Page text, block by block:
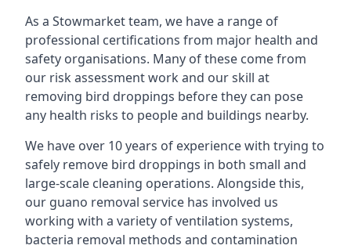
As a Stowmarket team, we have a range of
professional certifications from major health and
safety organisations. Many of these come from
our risk assessment work and our skill at
removing bird droppings before they can pose
any health risks to people and buildings nearby.
We have over 10 years of experience with trying to
safely remove bird droppings in both small and
large-scale cleaning operations. Alongside this,
our guano removal service has involved us
working with a variety of ventilation systems,
bacteria removal methods and contamination